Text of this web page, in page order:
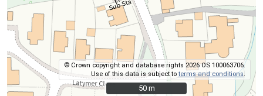
© Crown copyright and database rights 2026 OS 100063706.
Use of this data is subject toterms and conditions
50 m
50 m